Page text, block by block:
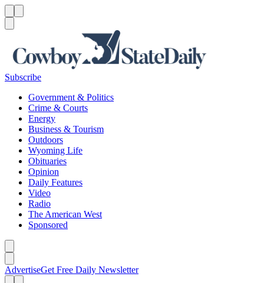
Subscribe
Government & Politics
Crime & Courts
Energy
Business & Tourism
Outdoors
Wyoming Life
Obituaries
Opinion
Daily Features
Video
Radio
The American West
Sponsored
AdvertiseGet Free Daily Newsletter